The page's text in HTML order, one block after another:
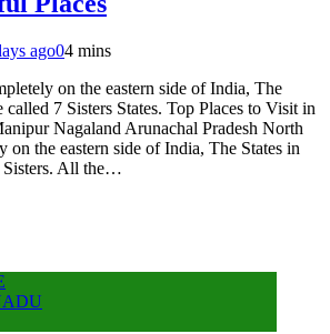
ago04 mins
on the eastern side of India, The
called 7 Sisters States. Top Places to Visit in
Nagaland Arunachal Pradesh North
on the eastern side of India, The States in
Sisters. All the…